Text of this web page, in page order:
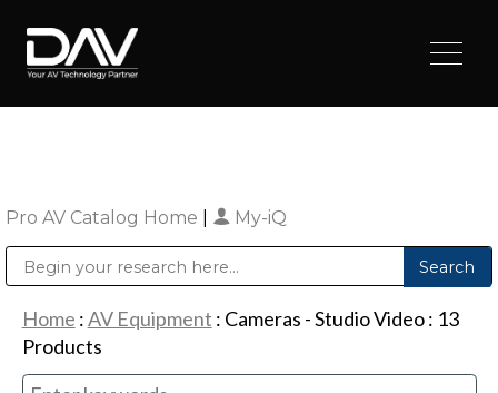
Pro AV Catalog Home My-iQ
Home :AV Equipment : Cameras - Studio Video: 13
Products